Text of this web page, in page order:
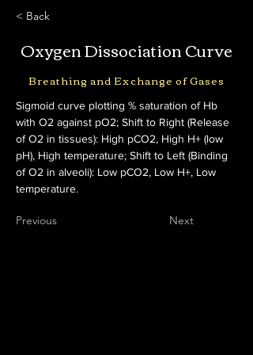
< Back
Oxygen Dissociation Curve
Breathing and Exchange of Gases
Sigmoid curve plotting % saturation of Hb
with O2 against pO2; Shift to Right (Release
of O2 in tissues): High pCO2, High H+ (low
pH), High temperature; Shift to Left (Binding
of O2 in alveoli): Low pCO2, Low H+, Low
temperature.
Previous Next